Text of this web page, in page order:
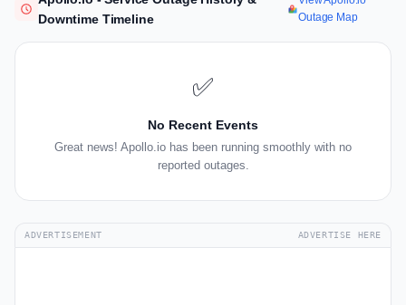
Downtime Timeline
Outage Map
✅
No Recent Events
Great news! Apollo.io has been running smoothly with no
reported outages.
ADVERTISEMENT ADVERTISE HERE